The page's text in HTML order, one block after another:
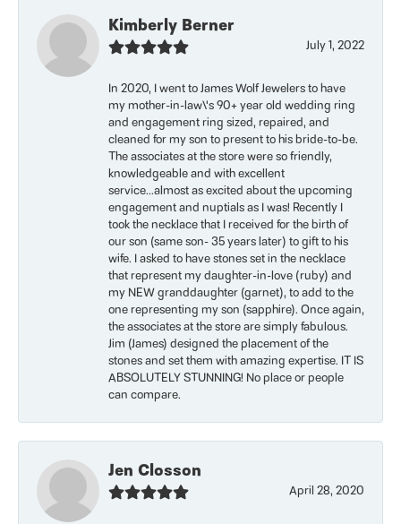
Kimberly Berner
July 1, 2022
In 2020, I went to James Wolf Jewelers to have
my mother-in-law\'s 90+ year old wedding ring
and engagement ring sized, repaired, and
cleaned for my son to present to his bride-to-be.
The associates at the store were so friendly,
knowledgeable and with excellent
service...almost as excited about the upcoming
engagement and nuptials as I was! Recently I
took the necklace that I received for the birth of
our son (same son- 35 years later) to gift to his
wife. I asked to have stones set in the necklace
that represent my daughter-in-love (ruby) and
my NEW granddaughter (garnet), to add to the
one representing my son (sapphire). Once again,
the associates at the store are simply fabulous.
Jim (James) designed the placement of the
stones and set them with amazing expertise. IT IS
ABSOLUTELY STUNNING! No place or people
can compare.
Jen Closson
April 28, 2020